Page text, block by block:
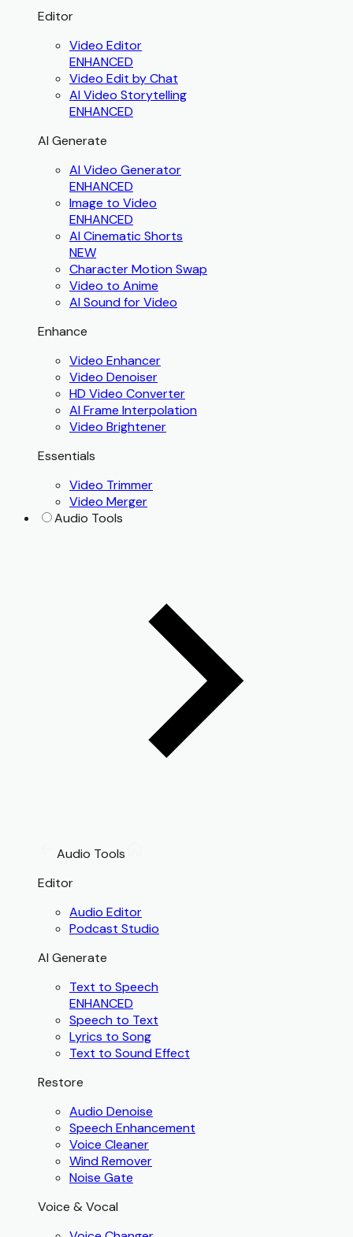
Editor
Video Editor
ENHANCED
Video Edit by Chat
AI Video Storytelling
ENHANCED
AI Generate
AI Video Generator
ENHANCED
Image to Video
ENHANCED
AI Cinematic Shorts
NEW
Character Motion Swap
Video to Anime
AI Sound for Video
Enhance
Video Enhancer
Video Denoiser
HD Video Converter
AI Frame Interpolation
Video Brightener
Essentials
Video Trimmer
Video Merger
Audio Tools
Audio Tools
Editor
Audio Editor
Podcast Studio
AI Generate
Text to Speech
ENHANCED
Speech to Text
Lyrics to Song
Text to Sound Effect
Restore
Audio Denoise
Speech Enhancement
Voice Cleaner
Wind Remover
Noise Gate
Voice & Vocal